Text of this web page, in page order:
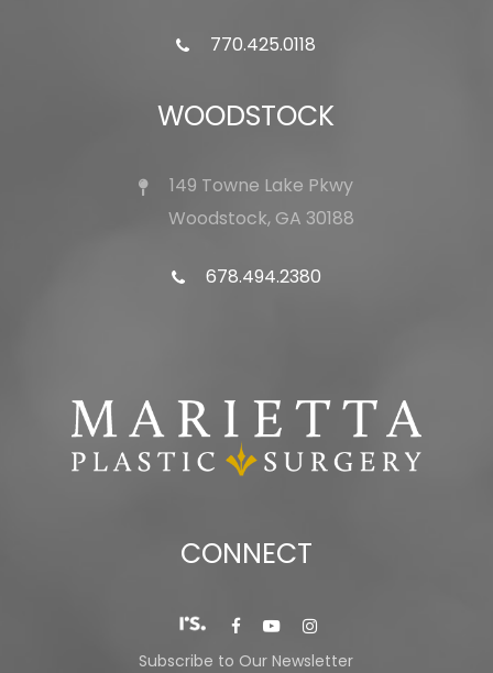
770.425.0118
WOODSTOCK
149 Towne Lake Pkwy
Woodstock, GA 30188
678.494.2380
CONNECT
Subscribe to Our Newsletter